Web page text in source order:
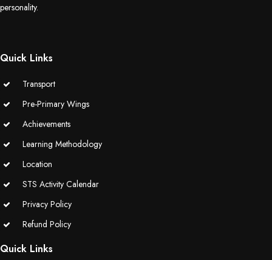
personality.
Quick Links
Transport
Pre-Primary Wings
Achievements
Learning Methodology
Location
STS Activity Calendar
Privacy Policy
Refund Policy
Quick Links